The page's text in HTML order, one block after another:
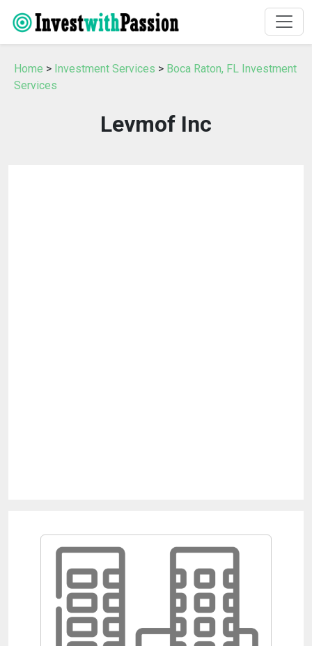
Home > Investment Services > Boca Raton, FL Investment
Services
Levmof Inc